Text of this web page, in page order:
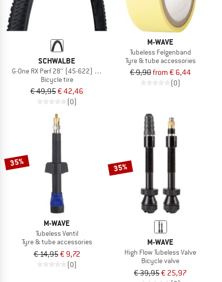
SCHWALBE
G-One RX Perf 28'' (45-622) RaceGuard TLR
Bicycle tire
€ 49,95€ 42,46
(0)
M-WAVE
Tubeless Felgenband
Tyre & tube accessories
€ 9,90from € 6,44
(0)
35%
M-WAVE
Tubeless Ventil
Tyre & tube accessories
€ 14,95€ 9,72
(0)
35%
M-WAVE
High Flow Tubeless Valve
Bicycle valve
€ 39,95€ 25,97